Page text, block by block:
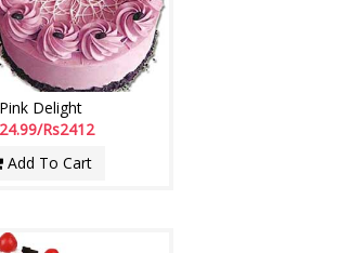
Pink Delight
Rs2412
Add To Cart